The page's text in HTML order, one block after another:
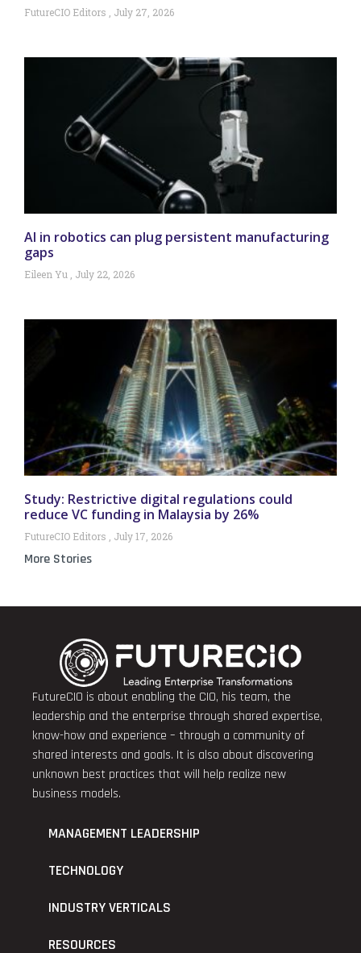
FutureCIO Editors July 27, 2026
AI in robotics can plug persistent manufacturing
gaps
Eileen Yu July 22, 2026
Study: Restrictive digital regulations could
reduce VC funding in Malaysia by 26%
FutureCIO Editors July 17, 2026
More Stories
FutureCIO is about enabling the CIO, his team, the
leadership and the enterprise through shared expertise,
know-how and experience – through a community of
shared interests and goals. It is also about discovering
unknown best practices that will help realize new
business models.
MANAGEMENT LEADERSHIP
TECHNOLOGY
INDUSTRY VERTICALS
RESOURCES